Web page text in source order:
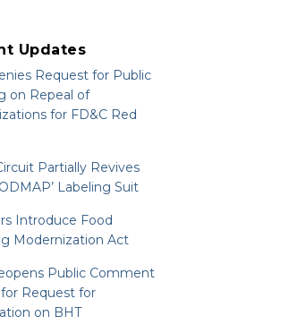
Updates
Request for Public
on Repeal of
for FD&C Red
Partially Revives
Labeling Suit
Introduce Food
Modernization Act
Public Comment
Request for
on BHT